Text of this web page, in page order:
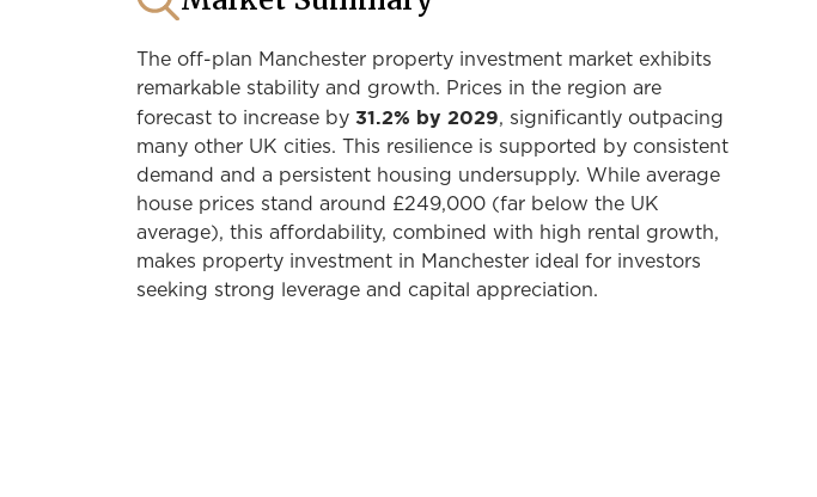
The off-plan Manchester property investment market exhibits
remarkable stability and growth. Prices in the region are
forecast to increase by 31.2% by 2029, significantly outpacing
many other UK cities. This resilience is supported by consistent
demand and a persistent housing undersupply. While average
house prices stand around £249,000 (far below the UK
average), this affordability, combined with high rental growth,
makes property investment in Manchester ideal for investors
seeking strong leverage and capital appreciation.